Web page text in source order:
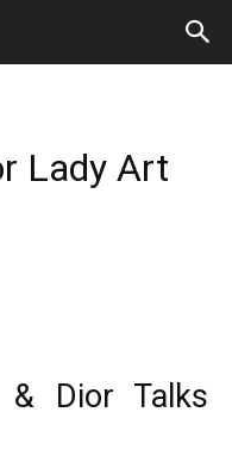
Lady Art
Dior Talks